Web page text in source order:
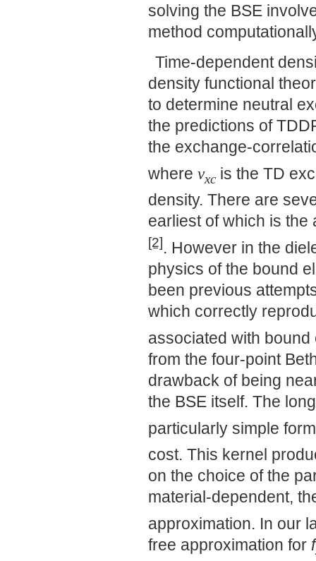
solving the BSE
method
Time-dependent
density functional
to determine neutral
the predictions of
the exchange-
where vxc is the TD
density. There are
earliest of which is
[2]. However in the
physics of the bound
been previous
which correctly
associated with
from the four-point
drawback of being
the BSE itself. The
particularly simple
cost. This kernel
on the choice of the
material-dependent,
approximation. In our
free approximation for f